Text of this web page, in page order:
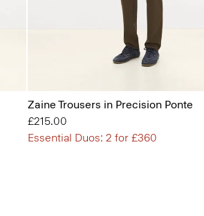
Zaine Trousers in Precision Ponte
£215.00
Essential Duos: 2 for £360